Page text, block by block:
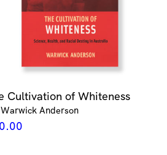
Cultivation of Whiteness
Anderson